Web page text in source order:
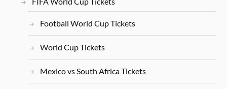
Football World Cup Tickets
World Cup Tickets
Mexico vs South Africa Tickets